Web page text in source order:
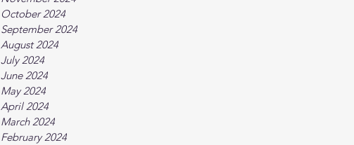
October 2024
September 2024
August 2024
July 2024
June 2024
May 2024
April 2024
March 2024
February 2024